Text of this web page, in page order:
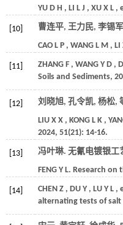
YU D H , LI L J , XU X L ,
[10] 曹连平, 王力民, 李锡
CAO L P , WANG L M , LI
[11] ZHANG F , WANG Y D ,
Soils and Sediments,
[12] 刘晓旭, 孔令凯, 杨松,
LIU X X , KONG L K ,
2024, 51(21): 14-16.
[13] 冯叶琳. 无氰电镀银工
FENG Y L. Research on
[14] CHEN Z , DU Y , LU Y L ,
alternating tests of